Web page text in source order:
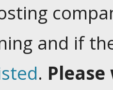
and if
.